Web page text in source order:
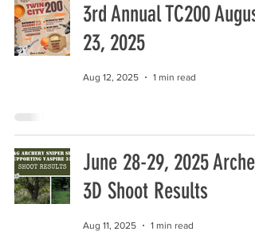
3rd Annual TC200 August
23, 2025
Aug 12, 2025 1 min read
June 28-29, 2025
3D Shoot Results
Aug 11, 2025 1 min read